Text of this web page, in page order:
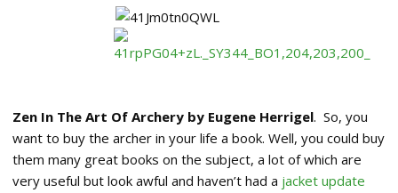
Zen In The Art Of Archery by Eugene Herrigel. So, you
want to buy the archer in your life a book. Well, you could buy
them many great books on the subject, a lot of which are
very useful but look awful and haven’t had a jacket update